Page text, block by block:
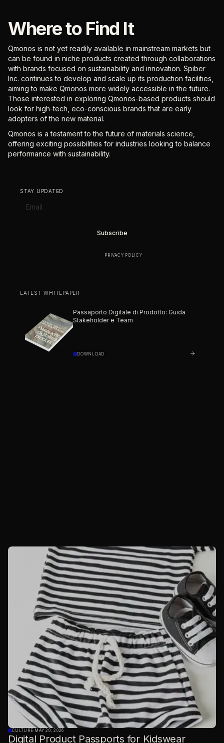
Where to Find It
Qmonos is not yet readily available in mainstream markets but
can be found in niche products created through collaborations
with brands focused on sustainability and innovation. Spiber
Inc. continues to develop and scale up its production facilities,
aiming to make Qmonos more widely accessible in the future.
Those interested in exploring Qmonos-based products should
look for high-tech, eco-conscious brands that are early
adopters of the new material.
Qmonos is a testament to the future of materials science,
offering exciting possibilities for industries looking to balance
performance with sustainability.
STAY UPDATED
PRIVACY POLICY
LATEST WHITEPAPER
Passaporto Digitale di Prodotto: Guida
Stakeholder e Team
DOWNLOAD
CULTURE· MAY 20, 2026
Digital Product Passports for Kidswear